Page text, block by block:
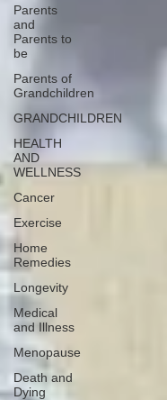
Parents
and
Parents to
be
Parents of
Grandchildren
GRANDCHILDREN
HEALTH
AND
WELLNESS
Cancer
Exercise
Home
Remedies
Longevity
Medical
and Illness
Menopause
Death and
Dying